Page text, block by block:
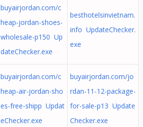
buyairjordan.com/c
heap-jordan-shoes-
wholesale-p150 Up
dateChecker.exe
besthotelsinvietnam.
info UpdateChecker.
exe
buyairjordan.com/c
heap-air-jordan-sho
es-free-shipp Updat
eChecker.exe
buyairjordan.com/jo
rdan-11-12-package-
for-sale-p13 Update
Checker.exe